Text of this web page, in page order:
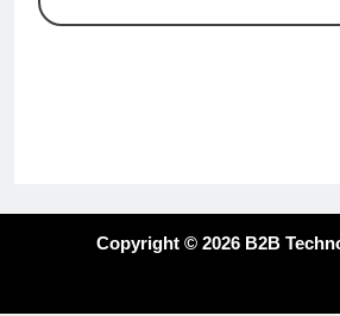
Copyright © 2026 B2B